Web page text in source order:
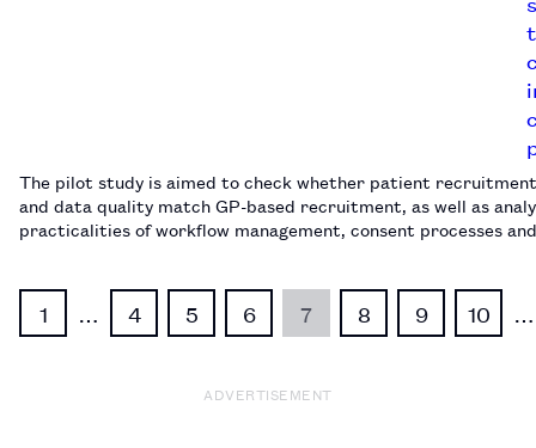
The pilot study is aimed to check whether patient
and data quality match GP-based recruitment, as well as
practicalities of workflow management, consent processes
1 … 4 5 6 7 8 9 10 …
ADVERTISEMENT